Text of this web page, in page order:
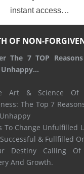
instant access…
OF NON-
The 7 TOP
Art & Science Of
The Top 7
To Change Unfulfilled
& Fullfilled
Destiny Calling Of
And Growth.